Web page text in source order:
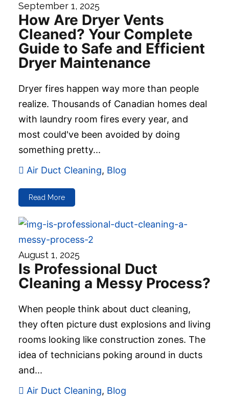
September 1, 2025
How Are Dryer Vents
Cleaned? Your Complete
Guide to Safe and Efficient
Dryer Maintenance
Dryer fires happen way more than people
realize. Thousands of Canadian homes deal
with laundry room fires every year, and
most could've been avoided by doing
something pretty...
Air Duct Cleaning, Blog
Read More
August 1, 2025
Is Professional Duct
Cleaning a Messy Process?
When people think about duct cleaning,
they often picture dust explosions and living
rooms looking like construction zones. The
idea of technicians poking around in ducts
and...
Air Duct Cleaning, Blog